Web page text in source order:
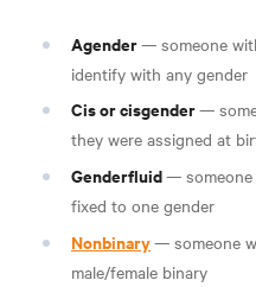
Agender— someone
identify with any gender
Cis or cisgender—
they were assigned at
Genderfluid—
fixed to one gender
Nonbinary— someone
male/female binary